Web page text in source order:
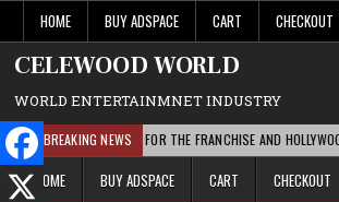
content
HOME BUY ADSPACE CART CHECKOUT
CELEWOOD WORLD
WORLD ENTERTAINMNET INDUSTRY
BREAKING NEWS
MEANS FOR THE FRANCHISE AND HOLLYWOOD
HOME BUY ADSPACE CART CHECKOUT